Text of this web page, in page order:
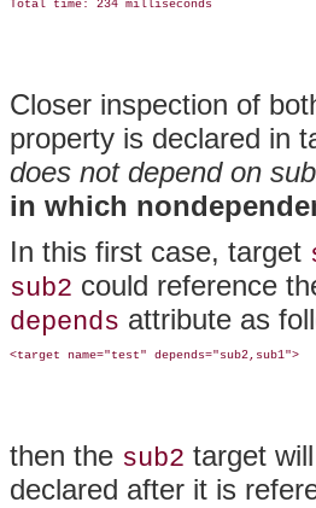
Closer inspection of
property is declared in
does not depend on
in which
In this first case, target
sub2 could reference
depends attribute as
then the sub2 target
declared after it is